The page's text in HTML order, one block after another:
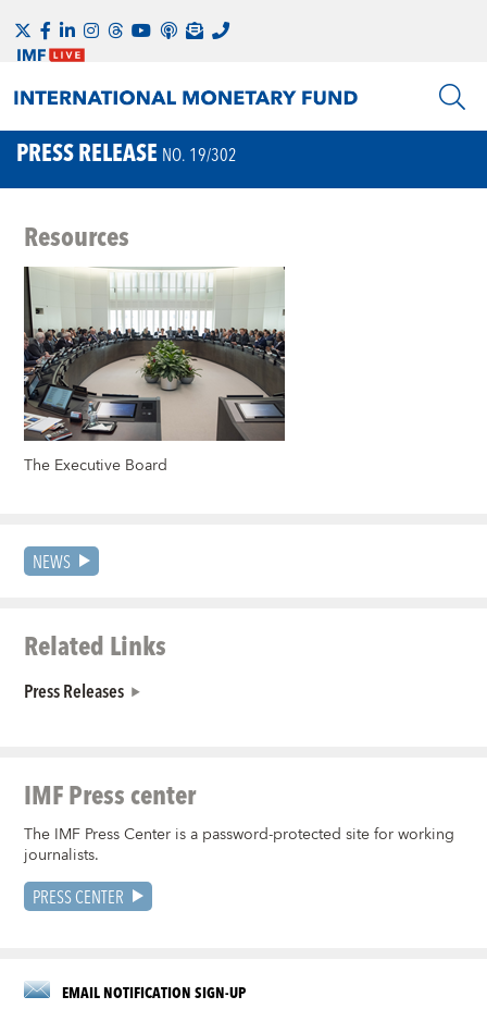
PRESS RELEASE NO. 19/302
Resources
The Executive Board
NEWS
Related Links
Press Releases
IMF Press center
The IMF Press Center is a password-protected site for working
journalists.
PRESS CENTER
EMAIL NOTIFICATION SIGN-UP